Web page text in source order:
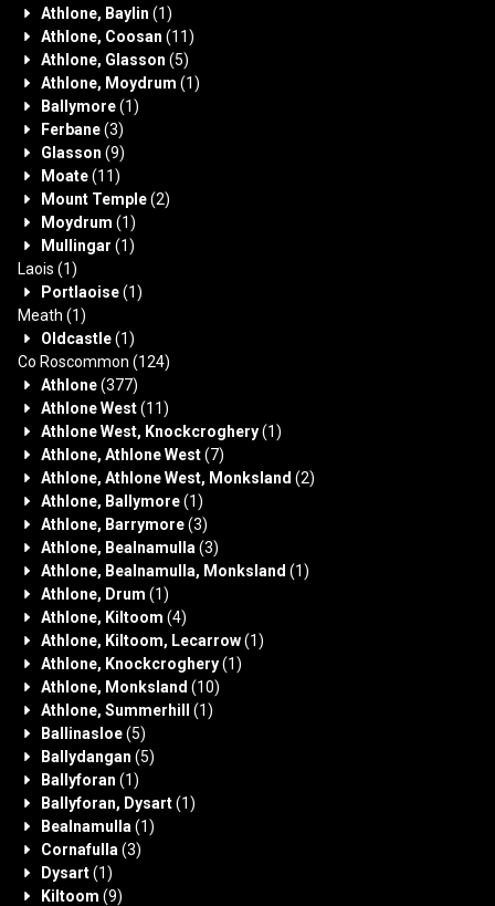
Athlone, Baylin (1)
Athlone, Coosan (11)
Athlone, Glasson (5)
Athlone, Moydrum (1)
Ballymore(1)
Ferbane(3)
Glasson (9)
Moate(11)
Mount Temple(2)
Moydrum (1)
Mullingar (1)
Laois (1)
Portlaoise(1)
Meath (1)
Oldcastle(1)
Co Roscommon (124)
Athlone(377)
Athlone West(11)
Athlone West, Knockcroghery(1)
Athlone, Athlone West(7)
Athlone, Athlone West, Monksland (2)
Athlone, Ballymore(1)
Athlone, Barrymore(3)
Athlone, Bealnamulla (3)
Athlone, Bealnamulla, Monksland (1)
Athlone, Drum (1)
Athlone, Kiltoom (4)
Athlone, Kiltoom, Lecarrow(1)
Athlone, Knockcroghery(1)
Athlone, Monksland (10)
Athlone, Summerhill
(1)
Ballinasloe(5)
Ballydangan (5)
Ballyforan (1)
Ballyforan, Dysart(1)
Bealnamulla (1)
Cornafulla (3)
Dysart(1)
Kiltoom (9)